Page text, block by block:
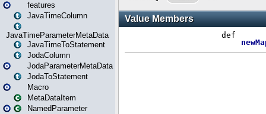
features
JavaTimeColumn
JavaTimeParameterMetaData
JavaTimeToStatement
JodaColumn
JodaParameterMetaData
JodaToStatement
Macro
MetaDataItem
NamedParameter